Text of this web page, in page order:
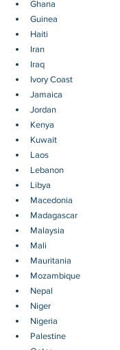
Ghana
Guinea
Haiti
Iran
Iraq
Ivory Coast
Jamaica
Jordan
Kenya
Kuwait
Laos
Lebanon
Libya
Macedonia
Madagascar
Malaysia
Mali
Mauritania
Mozambique
Nepal
Niger
Nigeria
Palestine